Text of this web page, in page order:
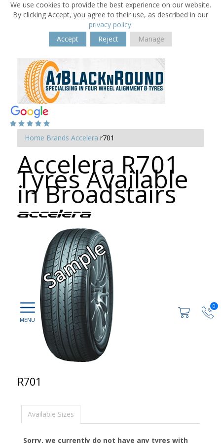
We use cookies to provide the best experience on our website.
By clicking Accept, you agree to their use, as described in our
privacy policy.
Accept
Reject Manage
0
Home Brands Accelera r701
Accelera R701
Tyres Available
in Broadstairs
R701
Available Sizes
Sorry, we currently do not have any tyres with